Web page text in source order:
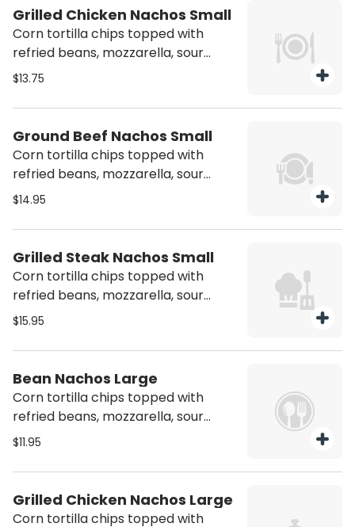
Grilled Chicken Nachos Small
Corn tortilla chips topped with
refried beans, mozzarella, sour
cream, jalapeños and chicken
$13.75
Ground Beef Nachos Small
Corn tortilla chips topped with
refried beans, mozzarella, sour
cream, jalapeños and ground beef
$14.95
Grilled Steak Nachos Small
Corn tortilla chips topped with
refried beans, mozzarella, sour
cream, jalapeños and steak.
$15.95
Bean Nachos Large
Corn tortilla chips topped with
refried beans, mozzarella, sour
cream & jalapeños
$11.95
Grilled Chicken Nachos Large
Corn tortilla chips topped with